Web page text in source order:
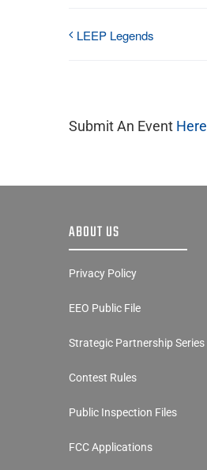
LEEP Legends
Submit An Event Here
ABOUT US
Privacy Policy
EEO Public File
Strategic Partnership Series
Contest Rules
Public Inspection Files
FCC Applications